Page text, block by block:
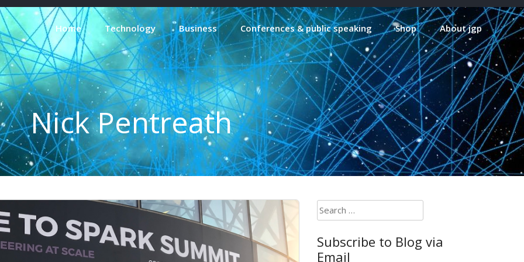
Home Technology Business Conferences & public speaking Shop About jgp
Nick Pentreath
Search
for:
Subscribe to Blog via
Email